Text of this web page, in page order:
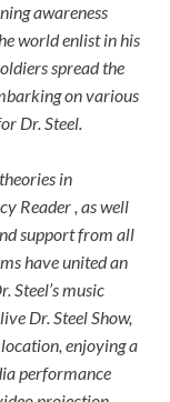
awareness
world enlist in his
spread the
on various
Dr. Steel.
in
Reader , as well
support from all
have united an
Steel’s music
Dr. Steel Show,
enjoying a
performance